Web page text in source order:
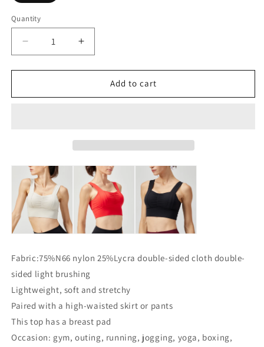
Quantity
Decrease
quantity
for
Women&#39;s
Bra
Increase
quantity
for
LOVESOFT
Women&#39;s
Bra
Add to cart
Fabric:75%N66 nylon 25%Lycra double-sided cloth double-
sided light brushing
Lightweight, soft and stretchy
Paired with a high-waisted skirt or pants
This top has a breast pad
Occasion: gym, outing, running, jogging, yoga, boxing,